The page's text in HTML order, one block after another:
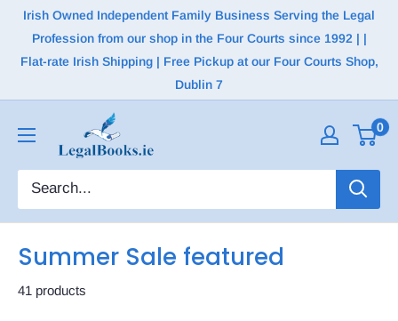
Irish Owned Independent Family Business Serving the Legal
Profession from our shop in the Four Courts since 1992 | |
Flat-rate Irish Shipping | Free Pickup at our Four Courts Shop,
Dublin 7
0
Summer Sale featured
41 products